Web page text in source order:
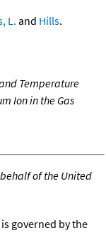
L.and Hills.
Temperature
Ion in the Gas
of the United
governed by the